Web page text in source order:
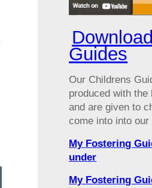
Guides
Our Childrens
produced with the
and are given to
come into into our
My Fostering
under
My Fostering